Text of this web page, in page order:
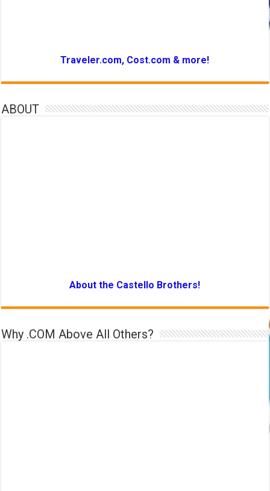
Traveler.com, Cost.com & more!
ABOUT
About the Castello Brothers!
Why .COM Above All Others?